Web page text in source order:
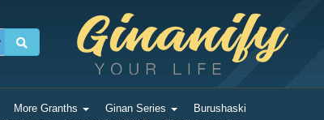
More Granths Ginan Series
Burushaski